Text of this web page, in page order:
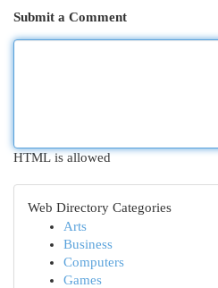
Submit a Comment
HTML is allowed
Web Directory Categories
Arts
Business
Computers
Games